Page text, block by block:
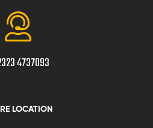
4737093
LOCATION